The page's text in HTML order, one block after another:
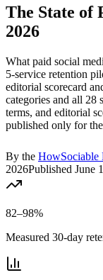
The State of
2026
What paid social
5-service retention
editorial scorecard
categories and all 28
terms, and editorial
published only for the
By the HowSociable
2026Published June
82–98%
Measured 30-day